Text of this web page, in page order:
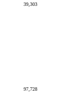
39,303
97,728